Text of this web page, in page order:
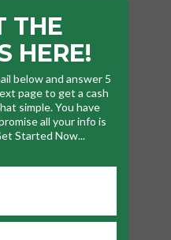
THE
HERE!
below and answer 5
page to get a cash
simple. You have
all your info is
Started Now...